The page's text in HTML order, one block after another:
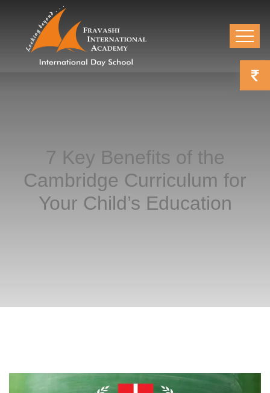
7 Key Benefits of the
Cambridge Curriculum for
Your Child’s Education